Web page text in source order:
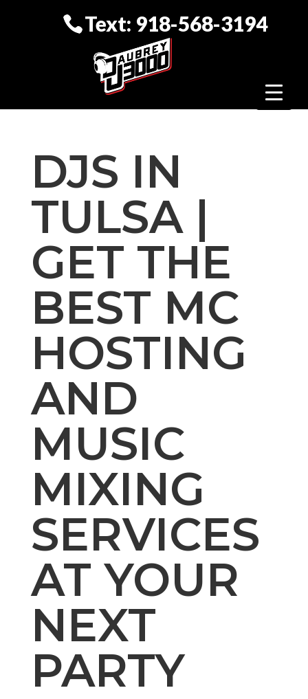
Text: 918-568-3194
DJS IN
TULSA |
GET THE
BEST MC
HOSTING
AND
MUSIC
MIXING
SERVICES
AT YOUR
NEXT
PARTY